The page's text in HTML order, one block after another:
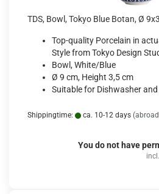
TDS, Bowl, Tokyo Blue Botan, Ø
Top-quality Porcelain in
Style from Tokyo Design
Bowl, White/Blue
Ø 9 cm, Height 3,5 cm
Suitable for Dishwasher
Shippingtime: ca. 10-12 days
You do not have